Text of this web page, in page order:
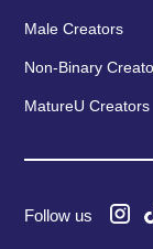
Male Creators
Non-Binary
MatureU Creators
Follow us